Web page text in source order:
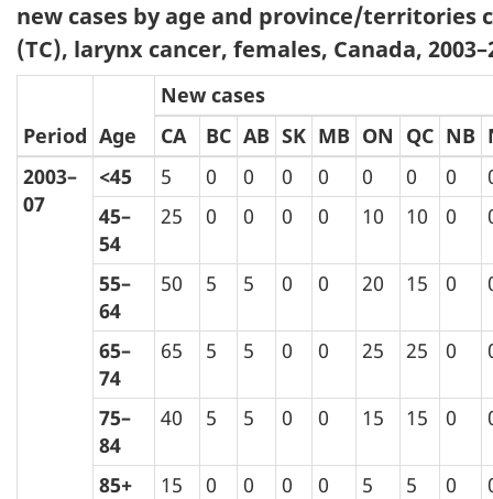
new cases by age and province/territories
(TC), larynx cancer, females, Canada,
Period Age
New cases
CA
BC AB SK MB ON QC NB
2003–
07
<45 5 0 0 0 0 0 0 0
45–
54
25 0 0 0 0 10 10 0
55–
64
50 5 5 0 0 20 15 0
65–
74
65 5 5 0 0 25 25 0
75–
84
40 5 5 0 0 15 15 0
85+ 15 0 0 0 0 5 5 0